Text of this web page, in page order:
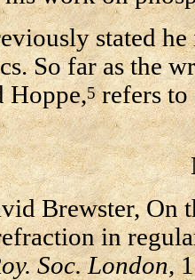
stated he
So far as the
Hoppe,5refers to
Brewster, On
in
Soc. London,